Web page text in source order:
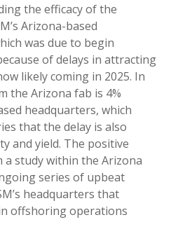
the efficacy of the
Arizona-based
was due to begin
of delays in attracting
likely coming in 2025. In
the Arizona fab is 4%
headquarters, which
that the delay is also
and yield. The positive
a study within the Arizona
series of upbeat
headquarters that
offshoring operations